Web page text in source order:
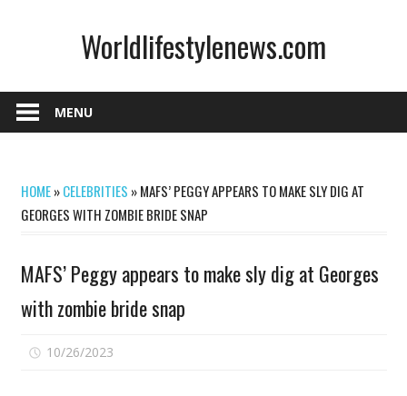
Worldlifestylenews.com
MENU
HOME»CELEBRITIES »MAFS’ PEGGY APPEARS TO MAKE SLY DIG AT
GEORGES WITH ZOMBIE BRIDE SNAP
MAFS’ Peggy appears to make sly dig at Georges
with zombie bride snap
10/26/2023